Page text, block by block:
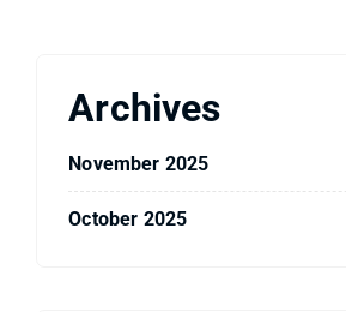
Archives
November 2025
October 2025